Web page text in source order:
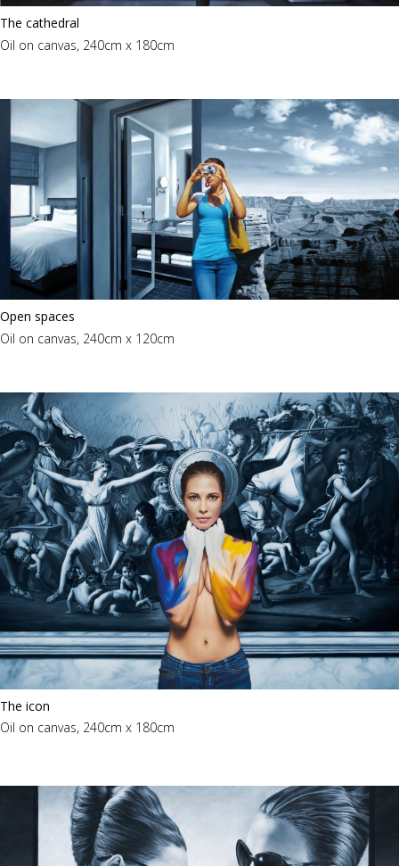
The cathedral
Oil on canvas, 240cm x 180cm
Open spaces
Oil on canvas, 240cm x 120cm
The icon
Oil on canvas, 240cm x 180cm